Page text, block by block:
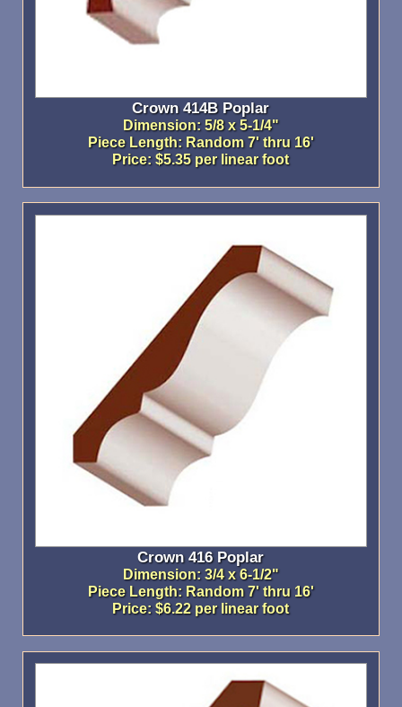
Crown 414B Poplar
Dimension: 5/8 x 5-1/4"
Piece Length: Random 7' thru 16'
Price: $5.35 per linear foot
Crown 416 Poplar
Dimension: 3/4 x 6-1/2"
Piece Length: Random 7' thru 16'
Price: $6.22 per linear foot